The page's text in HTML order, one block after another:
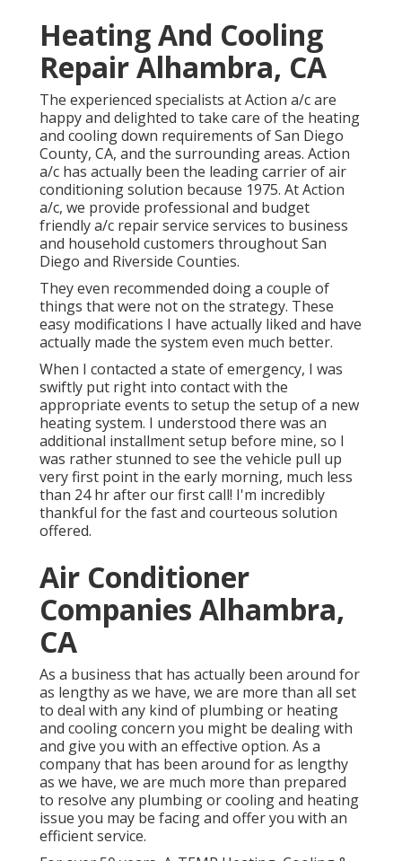
Heating And Cooling
Repair Alhambra, CA
The experienced specialists at Action a/c are
happy and delighted to take care of the heating
and cooling down requirements of San Diego
County, CA, and the surrounding areas. Action
a/c has actually been the leading carrier of air
conditioning solution because 1975. At Action
a/c, we provide professional and budget
friendly a/c repair service services to business
and household customers throughout San
Diego and Riverside Counties.
They even recommended doing a couple of
things that were not on the strategy. These
easy modifications I have actually liked and have
actually made the system even much better.
When I contacted a state of emergency, I was
swiftly put right into contact with the
appropriate events to setup the setup of a new
heating system. I understood there was an
additional installment setup before mine, so I
was rather stunned to see the vehicle pull up
very first point in the early morning, much less
than 24 hr after our first call! I'm incredibly
thankful for the fast and courteous solution
offered.
Air Conditioner
Companies Alhambra,
CA
As a business that has actually been around for
as lengthy as we have, we are more than all set
to deal with any kind of plumbing or heating
and cooling concern you might be dealing with
and give you with an effective option. As a
company that has been around for as lengthy
as we have, we are much more than prepared
to resolve any plumbing or cooling and heating
issue you may be facing and offer you with an
efficient service.